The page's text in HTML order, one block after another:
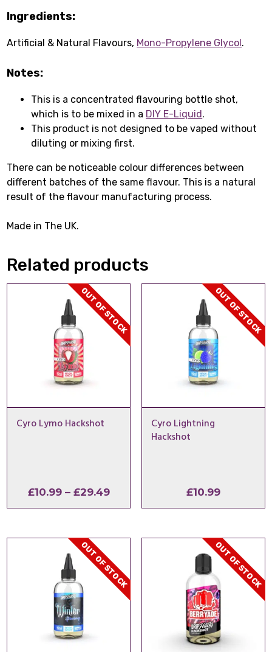
Ingredients:
Artificial & Natural Flavours, Mono-Propylene Glycol .
Notes:
This is a concentrated flavouring bottle shot,
which is to be mixed in a DIY E-Liquid .
This product is not designed to be vaped without
diluting or mixing first.
There can be noticeable colour differences between
different batches of the same flavour. This is a natural
result of the flavour manufacturing process.
Made in The UK.
Related products
OUT OF STOCK
Cyro Lymo Hackshot
£10.99 – £29.49Price
range:
through
OUT OF STOCK
Cyro Lightning
Hackshot
£10.99
OUT OF STOCK OUT OF STOCK